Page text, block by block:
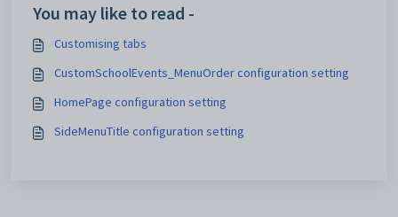
You may like to read -
Customising tabs
CustomSchoolEvents_MenuOrder configuration setting
HomePage configuration setting
SideMenuTitle configuration setting